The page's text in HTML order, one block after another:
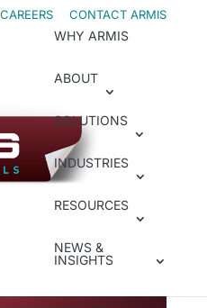
CAREERS CONTACT ARMIS
WHY ARMIS
ABOUT
SOLUTIONS
INDUSTRIES
RESOURCES
NEWS &
INSIGHTS